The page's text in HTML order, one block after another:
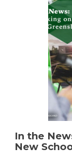
In the
New